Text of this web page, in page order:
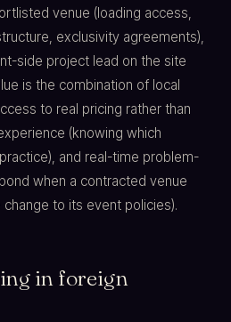
venue (loading access,
exclusivity agreements),
side project lead on the site
is the combination of local
to real pricing rather than
(knowing which
and real-time problem-
when a contracted venue
to its event policies).
in foreign